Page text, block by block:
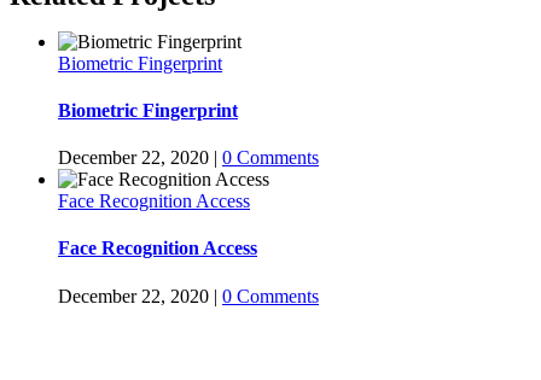
Biometric Fingerprint
Biometric Fingerprint
December 22, 2020 | 0 Comments
Face Recognition Access
Face Recognition Access
December 22, 2020 | 0 Comments